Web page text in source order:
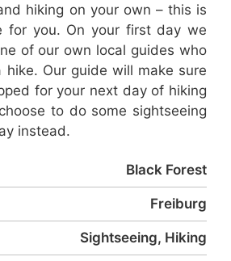
hiking on your own – this is
for you. On your first day we
of our own local guides who
Our guide will make sure
for your next day of hiking
to do some sightseeing
instead.
Black Forest
Freiburg
Sightseeing, Hiking